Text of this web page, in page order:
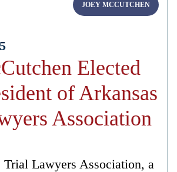
JOEY MCCUTCHEN
Elected
of Arkansas
Association
Trial Lawyers Association, a